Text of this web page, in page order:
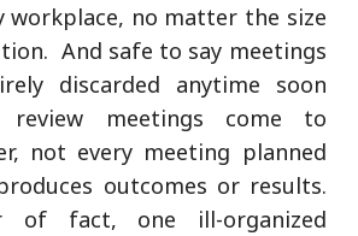
workplace, no matter the size
And safe to say meetings
discarded anytime soon
review meetings come to
not every meeting planned
outcomes or results.
of fact, one ill-organized